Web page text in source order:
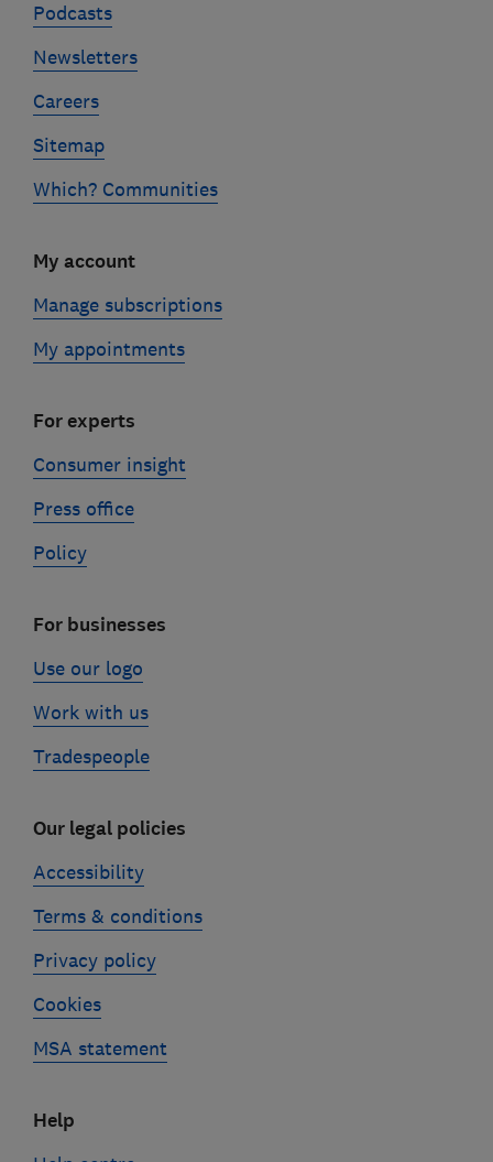
Podcasts
Newsletters
Careers
Sitemap
Which? Communities
My account
Manage subscriptions
My appointments
For experts
Consumer insight
Press office
Policy
For businesses
Use our logo
Work with us
Tradespeople
Our legal policies
Accessibility
Terms & conditions
Privacy policy
Cookies
MSA statement
Help